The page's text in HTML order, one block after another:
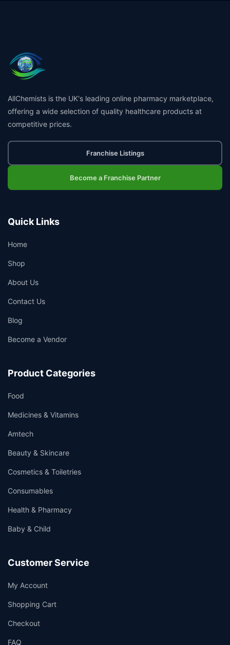
AllChemists is the UK's leading online pharmacy marketplace,
offering a wide selection of quality healthcare products at
competitive prices.
Franchise Listings
Become a Franchise Partner
Quick Links
Home
Shop
About Us
Contact Us
Blog
Become a Vendor
Product Categories
Food
Medicines & Vitamins
Amtech
Beauty & Skincare
Cosmetics & Toiletries
Consumables
Health & Pharmacy
Baby & Child
Customer Service
My Account
Shopping Cart
Checkout
FAQ